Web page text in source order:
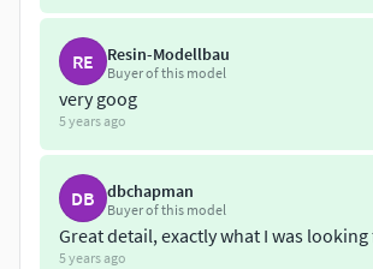
RE Resin-Modellbau
Buyer of this model
very goog
5 years ago
DB dbchapman
Buyer of this model
Great detail, exactly what I was
5 years ago